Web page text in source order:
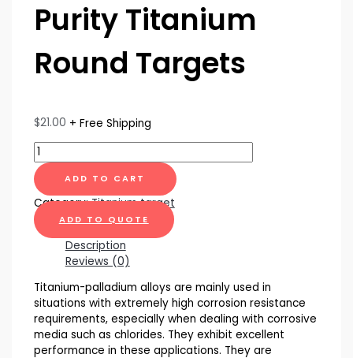
Purity Titanium
Round Targets
$21.00 + Free Shipping
ADD TO CART
Category:Titanium target
ADD TO QUOTE
Description
Reviews (0)
Titanium-palladium alloys are mainly used in
situations with extremely high corrosion resistance
requirements, especially when dealing with corrosive
media such as chlorides. They exhibit excellent
performance in these applications. They are